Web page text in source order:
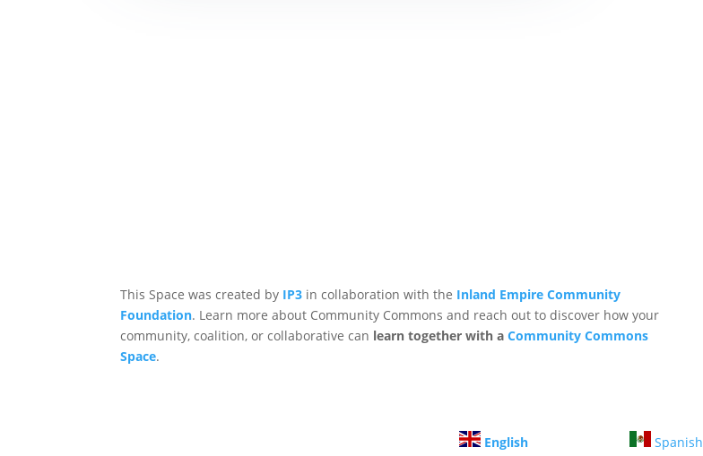
This Space was created by IP3 in collaboration with the Inland Empire Community
Foundation. Learn more about Community Commons and reach out to discover how your
community, coalition, or collaborative can learn together with aCommunity Commons
Space.
English Spanish